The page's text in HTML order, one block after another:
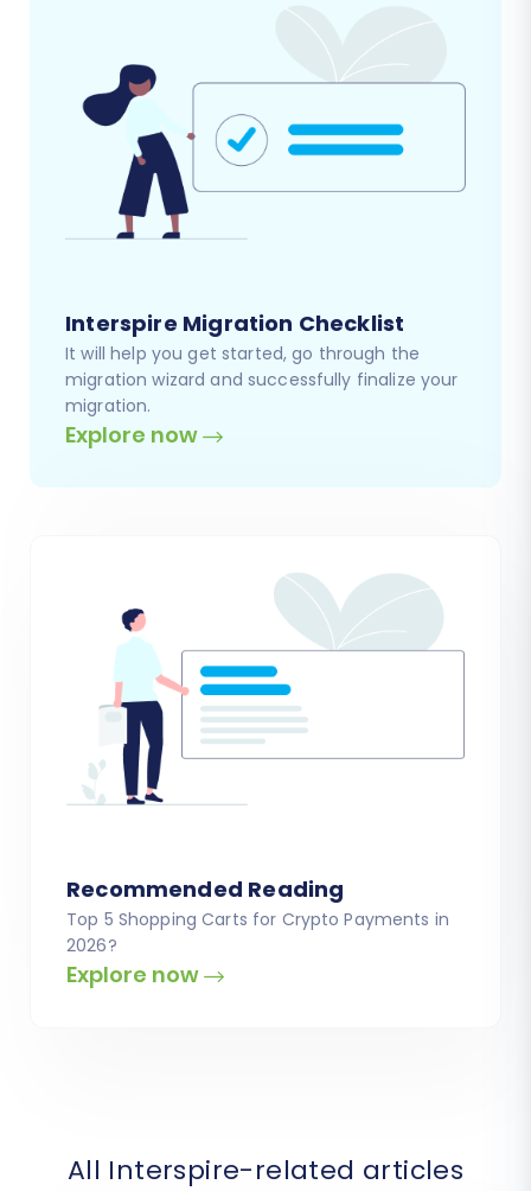
Interspire Migration Checklist
It will help you get started, go through the
migration wizard and successfully finalize your
migration.
Explore now
Recommended Reading
Top 5 Shopping Carts for Crypto Payments in
2026?
Explore now
All Interspire-related articles